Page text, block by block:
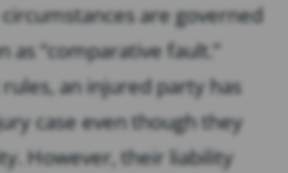
are governed
as “comparative fault.”
an injured party has
case even though they
However, their liability